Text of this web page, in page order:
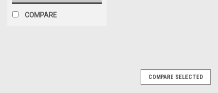
COMPARE
COMPARE SELECTED